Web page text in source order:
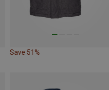
Save 51%